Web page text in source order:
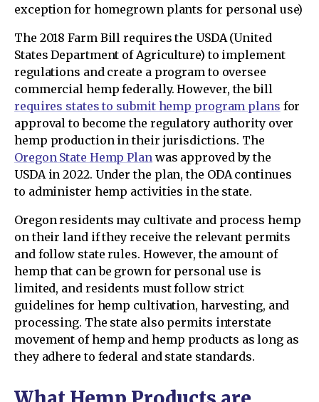
exception for homegrown plants for personal use)
The 2018 Farm Bill requires the USDA (United
States Department of Agriculture) to implement
regulations and create a program to oversee
commercial hemp federally. However, the bill
requires states to submit hemp program plans for
approval to become the regulatory authority over
hemp production in their jurisdictions. The
Oregon State Hemp Plan was approved by the
USDA in 2022. Under the plan, the ODA continues
to administer hemp activities in the state.
Oregon residents may cultivate and process hemp
on their land if they receive the relevant permits
and follow state rules. However, the amount of
hemp that can be grown for personal use is
limited, and residents must follow strict
guidelines for hemp cultivation, harvesting, and
processing. The state also permits interstate
movement of hemp and hemp products as long as
they adhere to federal and state standards.